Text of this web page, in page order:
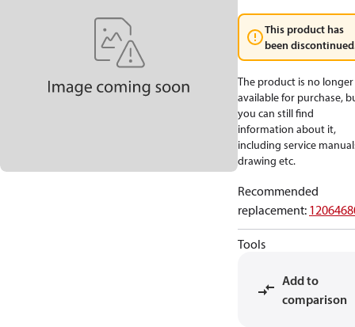
This product has
been
The product is no longer
available for purchase,
you can still find
information about it,
including service
drawing etc.
Recommended
replacement:
Tools
Add to
comparison